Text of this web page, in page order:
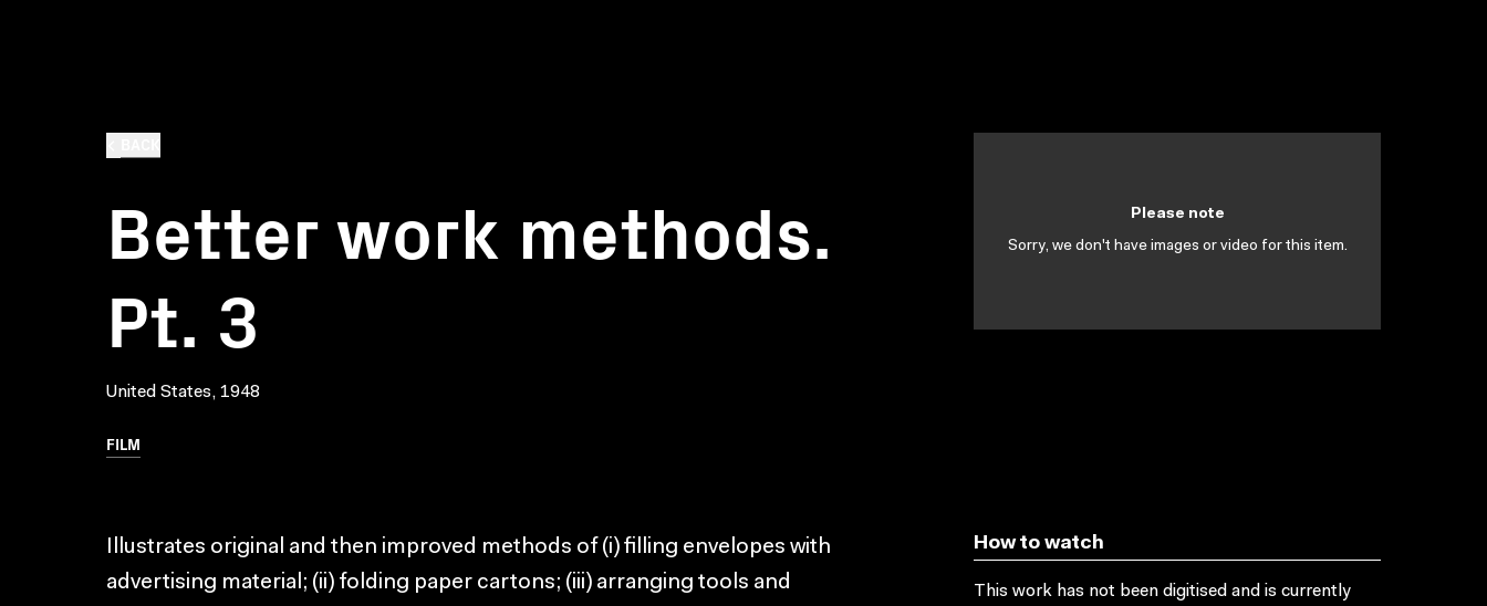
Better work methods.
Pt. 3
United States, 1948
FILM
Please note
Sorry, we don't have images or video for this item.
Illustrates original and then improved methods of (i) filling envelopes with
advertising material; (ii) folding paper cartons; (iii) arranging tools and
How to watch
This work has not been digitised and is currently